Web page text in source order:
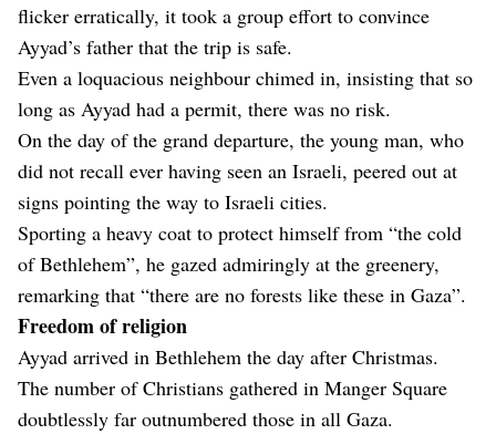
flicker erratically, it took a group effort to convince
Ayyad’s father that the trip is safe.
Even a loquacious neighbour chimed in, insisting that so
long as Ayyad had a permit, there was no risk.
On the day of the grand departure, the young man, who
did not recall ever having seen an Israeli, peered out at
signs pointing the way to Israeli cities.
Sporting a heavy coat to protect himself from “the cold
of Bethlehem”, he gazed admiringly at the greenery,
remarking that “there are no forests like these in Gaza”.
Freedom of religion
Ayyad arrived in Bethlehem the day after Christmas.
The number of Christians gathered in Manger Square
doubtlessly far outnumbered those in all Gaza.